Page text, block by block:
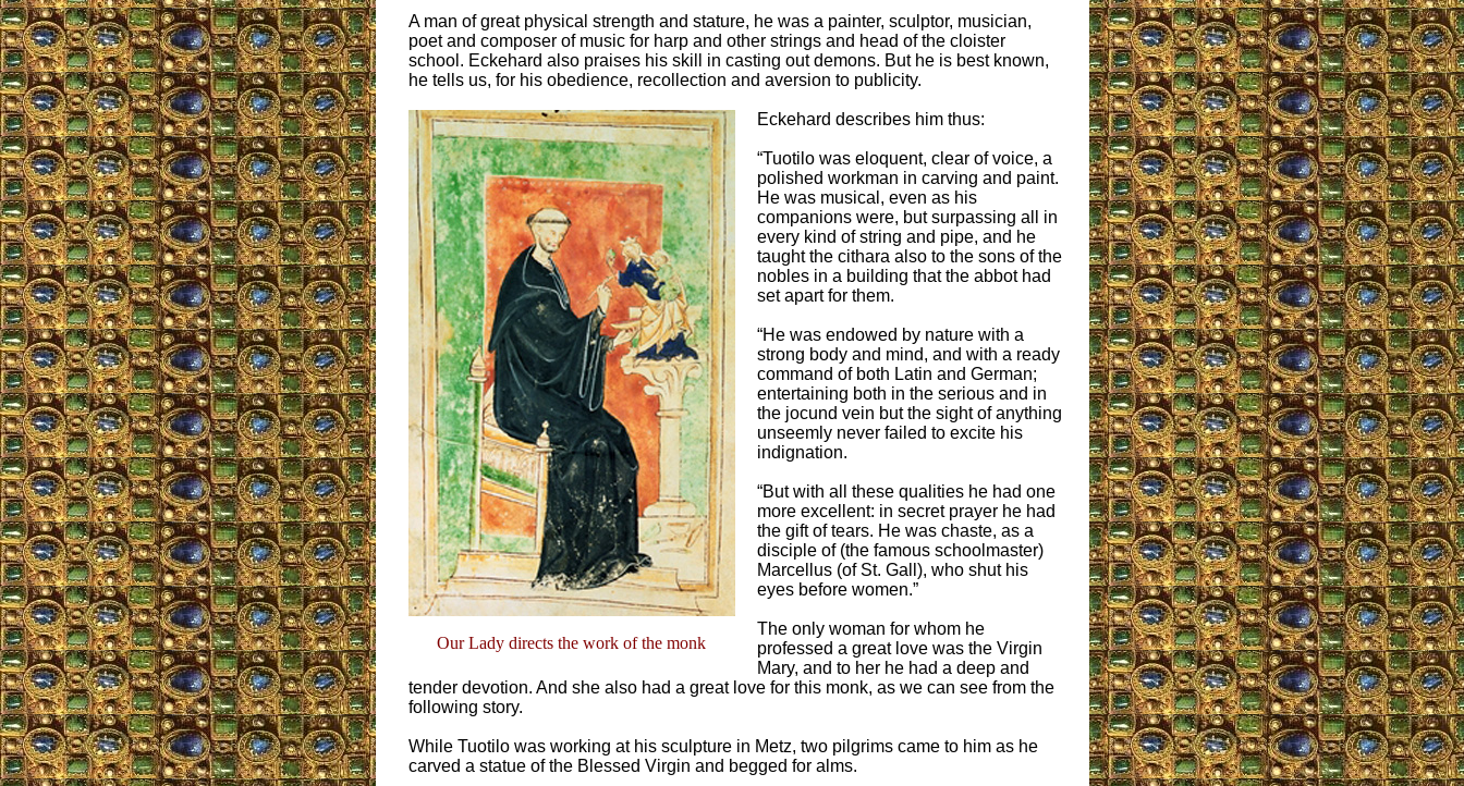
A man of great physical strength and stature, he was a painter, sculptor, musician,
poet and composer of music for harp and other strings and head of the cloister
school. Eckehard also praises his skill in casting out demons. But he is best known,
he tells us, for his obedience, recollection and aversion to publicity.
Our Lady directs the work of the monk
Eckehard describes him thus:
“Tuotilo was eloquent, clear of voice, a
polished workman in carving and paint.
He was musical, even as his
companions were, but surpassing all in
every kind of string and pipe, and he
taught the cithara also to the sons of the
nobles in a building that the abbot had
set apart for them.
“He was endowed by nature with a
strong body and mind, and with a ready
command of both Latin and German;
entertaining both in the serious and in
the jocund vein but the sight of anything
unseemly never failed to excite his
indignation.
“But with all these qualities he had one
more excellent: in secret prayer he had
the gift of tears. He was chaste, as a
disciple of (the famous schoolmaster)
Marcellus (of St. Gall), who shut his
eyes before women.”
The only woman for whom he
professed a great love was the Virgin
Mary, and to her he had a deep and
tender devotion. And she also had a great love for this monk, as we can see from the
following story.
While Tuotilo was working at his sculpture in Metz, two pilgrims came to him as he
carved a statue of the Blessed Virgin and begged for alms.